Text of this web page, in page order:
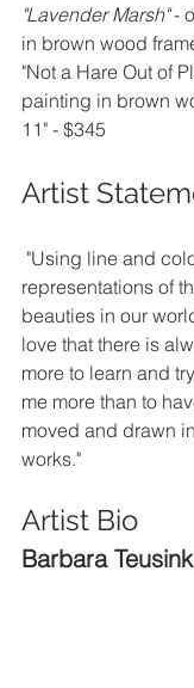
"Lavender Marsh" -
in brown wood
"Not a Hare Out of
painting in brown
11" - $345
Artist
representations of
beauties in our
love that there is
more to learn and
me more than to
moved and drawn
works."
Artist Bio
Barbara Teusink